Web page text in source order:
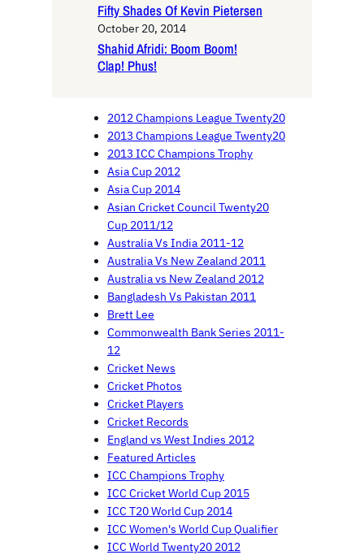
Fifty Shades Of Kevin Pietersen
October 20, 2014
Shahid Afridi: Boom Boom!
Clap! Phus!
2012 Champions League Twenty20
2013 Champions League Twenty20
2013 ICC Champions Trophy
Asia Cup 2012
Asia Cup 2014
Asian Cricket Council Twenty20
Cup 2011/12
Australia Vs India 2011-12
Australia Vs New Zealand 2011
Australia vs New Zealand 2012
Bangladesh Vs Pakistan 2011
Brett Lee
Commonwealth Bank Series 2011-
12
Cricket News
Cricket Photos
Cricket Players
Cricket Records
England vs West Indies 2012
Featured Articles
ICC Champions Trophy
ICC Cricket World Cup 2015
ICC T20 World Cup 2014
ICC Women's World Cup Qualifier
ICC World Twenty20 2012